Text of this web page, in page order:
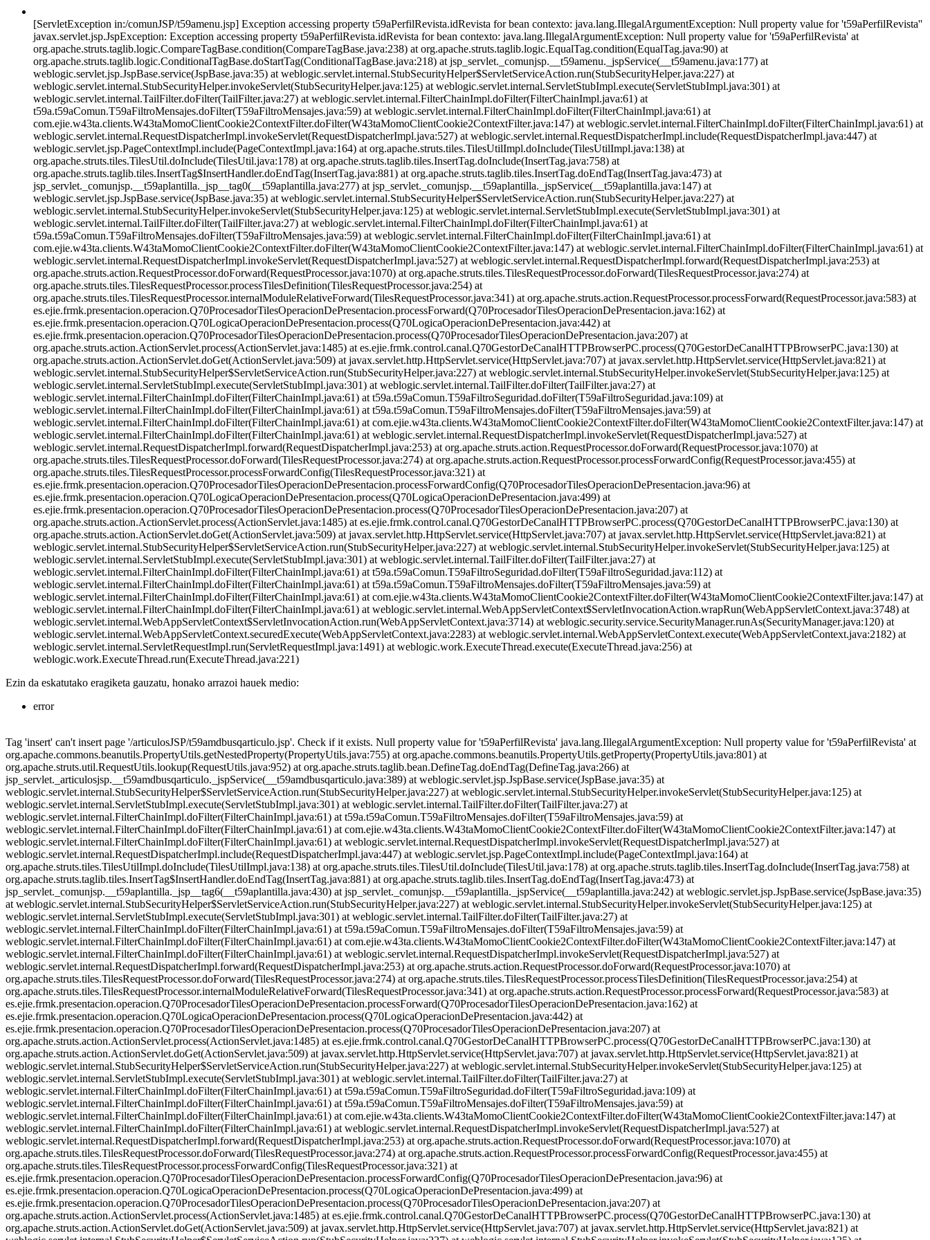
[ServletException in:/comunJSP/t59amenu.jsp] Exception accessing property t59aPerfilRevista.idRevista for bean contexto: java.lang.IllegalArgumentException: Null property value for 't59aPerfilRevista''
javax.servlet.jsp.JspException: Exception accessing property t59aPerfilRevista.idRevista for bean contexto: java.lang.IllegalArgumentException: Null property value for 't59aPerfilRevista' at
org.apache.struts.taglib.logic.CompareTagBase.condition(CompareTagBase.java:238) at org.apache.struts.taglib.logic.EqualTag.condition(EqualTag.java:90) at
org.apache.struts.taglib.logic.ConditionalTagBase.doStartTag(ConditionalTagBase.java:218) at jsp_servlet._comunjsp.__t59amenu._jspService(__t59amenu.java:177) at
weblogic.servlet.jsp.JspBase.service(JspBase.java:35) at weblogic.servlet.internal.StubSecurityHelper$ServletServiceAction.run(StubSecurityHelper.java:227) at
weblogic.servlet.internal.StubSecurityHelper.invokeServlet(StubSecurityHelper.java:125) at weblogic.servlet.internal.ServletStubImpl.execute(ServletStubImpl.java:301) at
weblogic.servlet.internal.TailFilter.doFilter(TailFilter.java:27) at weblogic.servlet.internal.FilterChainImpl.doFilter(FilterChainImpl.java:61) at
t59a.t59aComun.T59aFiltroMensajes.doFilter(T59aFiltroMensajes.java:59) at weblogic.servlet.internal.FilterChainImpl.doFilter(FilterChainImpl.java:61) at
com.ejie.w43ta.clients.W43taMomoClientCookie2ContextFilter.doFilter(W43taMomoClientCookie2ContextFilter.java:147) at weblogic.servlet.internal.FilterChainImpl.doFilter(FilterChainImpl.java:61) at
weblogic.servlet.internal.RequestDispatcherImpl.invokeServlet(RequestDispatcherImpl.java:527) at weblogic.servlet.internal.RequestDispatcherImpl.include(RequestDispatcherImpl.java:447) at
weblogic.servlet.jsp.PageContextImpl.include(PageContextImpl.java:164) at org.apache.struts.tiles.TilesUtilImpl.doInclude(TilesUtilImpl.java:138) at
org.apache.struts.tiles.TilesUtil.doInclude(TilesUtil.java:178) at org.apache.struts.taglib.tiles.InsertTag.doInclude(InsertTag.java:758) at
org.apache.struts.taglib.tiles.InsertTag$InsertHandler.doEndTag(InsertTag.java:881) at org.apache.struts.taglib.tiles.InsertTag.doEndTag(InsertTag.java:473) at
jsp_servlet._comunjsp.__t59aplantilla._jsp__tag0(__t59aplantilla.java:277) at jsp_servlet._comunjsp.__t59aplantilla._jspService(__t59aplantilla.java:147) at
weblogic.servlet.jsp.JspBase.service(JspBase.java:35) at weblogic.servlet.internal.StubSecurityHelper$ServletServiceAction.run(StubSecurityHelper.java:227) at
weblogic.servlet.internal.StubSecurityHelper.invokeServlet(StubSecurityHelper.java:125) at weblogic.servlet.internal.ServletStubImpl.execute(ServletStubImpl.java:301) at
weblogic.servlet.internal.TailFilter.doFilter(TailFilter.java:27) at weblogic.servlet.internal.FilterChainImpl.doFilter(FilterChainImpl.java:61) at
t59a.t59aComun.T59aFiltroMensajes.doFilter(T59aFiltroMensajes.java:59) at weblogic.servlet.internal.FilterChainImpl.doFilter(FilterChainImpl.java:61) at
com.ejie.w43ta.clients.W43taMomoClientCookie2ContextFilter.doFilter(W43taMomoClientCookie2ContextFilter.java:147) at weblogic.servlet.internal.FilterChainImpl.doFilter(FilterChainImpl.java:61) at
weblogic.servlet.internal.RequestDispatcherImpl.invokeServlet(RequestDispatcherImpl.java:527) at weblogic.servlet.internal.RequestDispatcherImpl.forward(RequestDispatcherImpl.java:253) at
org.apache.struts.action.RequestProcessor.doForward(RequestProcessor.java:1070) at org.apache.struts.tiles.TilesRequestProcessor.doForward(TilesRequestProcessor.java:274) at
org.apache.struts.tiles.TilesRequestProcessor.processTilesDefinition(TilesRequestProcessor.java:254) at
org.apache.struts.tiles.TilesRequestProcessor.internalModuleRelativeForward(TilesRequestProcessor.java:341) at org.apache.struts.action.RequestProcessor.processForward(RequestProcessor.java:583) at
es.ejie.frmk.presentacion.operacion.Q70ProcesadorTilesOperacionDePresentacion.processForward(Q70ProcesadorTilesOperacionDePresentacion.java:162) at
es.ejie.frmk.presentacion.operacion.Q70LogicaOperacionDePresentacion.process(Q70LogicaOperacionDePresentacion.java:442) at
es.ejie.frmk.presentacion.operacion.Q70ProcesadorTilesOperacionDePresentacion.process(Q70ProcesadorTilesOperacionDePresentacion.java:207) at
org.apache.struts.action.ActionServlet.process(ActionServlet.java:1485) at es.ejie.frmk.control.canal.Q70GestorDeCanalHTTPBrowserPC.process(Q70GestorDeCanalHTTPBrowserPC.java:130) at
org.apache.struts.action.ActionServlet.doGet(ActionServlet.java:509) at javax.servlet.http.HttpServlet.service(HttpServlet.java:707) at javax.servlet.http.HttpServlet.service(HttpServlet.java:821) at
weblogic.servlet.internal.StubSecurityHelper$ServletServiceAction.run(StubSecurityHelper.java:227) at weblogic.servlet.internal.StubSecurityHelper.invokeServlet(StubSecurityHelper.java:125) at
weblogic.servlet.internal.ServletStubImpl.execute(ServletStubImpl.java:301) at weblogic.servlet.internal.TailFilter.doFilter(TailFilter.java:27) at
weblogic.servlet.internal.FilterChainImpl.doFilter(FilterChainImpl.java:61) at t59a.t59aComun.T59aFiltroSeguridad.doFilter(T59aFiltroSeguridad.java:109) at
weblogic.servlet.internal.FilterChainImpl.doFilter(FilterChainImpl.java:61) at t59a.t59aComun.T59aFiltroMensajes.doFilter(T59aFiltroMensajes.java:59) at
weblogic.servlet.internal.FilterChainImpl.doFilter(FilterChainImpl.java:61) at com.ejie.w43ta.clients.W43taMomoClientCookie2ContextFilter.doFilter(W43taMomoClientCookie2ContextFilter.java:147) at
weblogic.servlet.internal.FilterChainImpl.doFilter(FilterChainImpl.java:61) at weblogic.servlet.internal.RequestDispatcherImpl.invokeServlet(RequestDispatcherImpl.java:527) at
weblogic.servlet.internal.RequestDispatcherImpl.forward(RequestDispatcherImpl.java:253) at org.apache.struts.action.RequestProcessor.doForward(RequestProcessor.java:1070) at
org.apache.struts.tiles.TilesRequestProcessor.doForward(TilesRequestProcessor.java:274) at org.apache.struts.action.RequestProcessor.processForwardConfig(RequestProcessor.java:455) at
org.apache.struts.tiles.TilesRequestProcessor.processForwardConfig(TilesRequestProcessor.java:321) at
es.ejie.frmk.presentacion.operacion.Q70ProcesadorTilesOperacionDePresentacion.processForwardConfig(Q70ProcesadorTilesOperacionDePresentacion.java:96) at
es.ejie.frmk.presentacion.operacion.Q70LogicaOperacionDePresentacion.process(Q70LogicaOperacionDePresentacion.java:499) at
es.ejie.frmk.presentacion.operacion.Q70ProcesadorTilesOperacionDePresentacion.process(Q70ProcesadorTilesOperacionDePresentacion.java:207) at
org.apache.struts.action.ActionServlet.process(ActionServlet.java:1485) at es.ejie.frmk.control.canal.Q70GestorDeCanalHTTPBrowserPC.process(Q70GestorDeCanalHTTPBrowserPC.java:130) at
org.apache.struts.action.ActionServlet.doGet(ActionServlet.java:509) at javax.servlet.http.HttpServlet.service(HttpServlet.java:707) at javax.servlet.http.HttpServlet.service(HttpServlet.java:821) at
weblogic.servlet.internal.StubSecurityHelper$ServletServiceAction.run(StubSecurityHelper.java:227) at weblogic.servlet.internal.StubSecurityHelper.invokeServlet(StubSecurityHelper.java:125) at
weblogic.servlet.internal.ServletStubImpl.execute(ServletStubImpl.java:301) at weblogic.servlet.internal.TailFilter.doFilter(TailFilter.java:27) at
weblogic.servlet.internal.FilterChainImpl.doFilter(FilterChainImpl.java:61) at t59a.t59aComun.T59aFiltroSeguridad.doFilter(T59aFiltroSeguridad.java:112) at
weblogic.servlet.internal.FilterChainImpl.doFilter(FilterChainImpl.java:61) at t59a.t59aComun.T59aFiltroMensajes.doFilter(T59aFiltroMensajes.java:59) at
weblogic.servlet.internal.FilterChainImpl.doFilter(FilterChainImpl.java:61) at com.ejie.w43ta.clients.W43taMomoClientCookie2ContextFilter.doFilter(W43taMomoClientCookie2ContextFilter.java:147) at
weblogic.servlet.internal.FilterChainImpl.doFilter(FilterChainImpl.java:61) at weblogic.servlet.internal.WebAppServletContext$ServletInvocationAction.wrapRun(WebAppServletContext.java:3748) at
weblogic.servlet.internal.WebAppServletContext$ServletInvocationAction.run(WebAppServletContext.java:3714) at weblogic.security.service.SecurityManager.runAs(SecurityManager.java:120) at
weblogic.servlet.internal.WebAppServletContext.securedExecute(WebAppServletContext.java:2283) at weblogic.servlet.internal.WebAppServletContext.execute(WebAppServletContext.java:2182) at
weblogic.servlet.internal.ServletRequestImpl.run(ServletRequestImpl.java:1491) at weblogic.work.ExecuteThread.execute(ExecuteThread.java:256) at
weblogic.work.ExecuteThread.run(ExecuteThread.java:221)
Ezin da eskatutako eragiketa gauzatu, honako arrazoi hauek medio:
error
Tag 'insert' can't insert page '/articulosJSP/t59amdbusqarticulo.jsp'. Check if it exists. Null property value for 't59aPerfilRevista' java.lang.IllegalArgumentException: Null property value for 't59aPerfilRevista' at
org.apache.commons.beanutils.PropertyUtils.getNestedProperty(PropertyUtils.java:755) at org.apache.commons.beanutils.PropertyUtils.getProperty(PropertyUtils.java:801) at
org.apache.struts.util.RequestUtils.lookup(RequestUtils.java:952) at org.apache.struts.taglib.bean.DefineTag.doEndTag(DefineTag.java:266) at
jsp_servlet._articulosjsp.__t59amdbusqarticulo._jspService(__t59amdbusqarticulo.java:389) at weblogic.servlet.jsp.JspBase.service(JspBase.java:35) at
weblogic.servlet.internal.StubSecurityHelper$ServletServiceAction.run(StubSecurityHelper.java:227) at weblogic.servlet.internal.StubSecurityHelper.invokeServlet(StubSecurityHelper.java:125) at
weblogic.servlet.internal.ServletStubImpl.execute(ServletStubImpl.java:301) at weblogic.servlet.internal.TailFilter.doFilter(TailFilter.java:27) at
weblogic.servlet.internal.FilterChainImpl.doFilter(FilterChainImpl.java:61) at t59a.t59aComun.T59aFiltroMensajes.doFilter(T59aFiltroMensajes.java:59) at
weblogic.servlet.internal.FilterChainImpl.doFilter(FilterChainImpl.java:61) at com.ejie.w43ta.clients.W43taMomoClientCookie2ContextFilter.doFilter(W43taMomoClientCookie2ContextFilter.java:147) at
weblogic.servlet.internal.FilterChainImpl.doFilter(FilterChainImpl.java:61) at weblogic.servlet.internal.RequestDispatcherImpl.invokeServlet(RequestDispatcherImpl.java:527) at
weblogic.servlet.internal.RequestDispatcherImpl.include(RequestDispatcherImpl.java:447) at weblogic.servlet.jsp.PageContextImpl.include(PageContextImpl.java:164) at
org.apache.struts.tiles.TilesUtilImpl.doInclude(TilesUtilImpl.java:138) at org.apache.struts.tiles.TilesUtil.doInclude(TilesUtil.java:178) at org.apache.struts.taglib.tiles.InsertTag.doInclude(InsertTag.java:758) at
org.apache.struts.taglib.tiles.InsertTag$InsertHandler.doEndTag(InsertTag.java:881) at org.apache.struts.taglib.tiles.InsertTag.doEndTag(InsertTag.java:473) at
jsp_servlet._comunjsp.__t59aplantilla._jsp__tag6(__t59aplantilla.java:430) at jsp_servlet._comunjsp.__t59aplantilla._jspService(__t59aplantilla.java:242) at weblogic.servlet.jsp.JspBase.service(JspBase.java:35)
at weblogic.servlet.internal.StubSecurityHelper$ServletServiceAction.run(StubSecurityHelper.java:227) at weblogic.servlet.internal.StubSecurityHelper.invokeServlet(StubSecurityHelper.java:125) at
weblogic.servlet.internal.ServletStubImpl.execute(ServletStubImpl.java:301) at weblogic.servlet.internal.TailFilter.doFilter(TailFilter.java:27) at
weblogic.servlet.internal.FilterChainImpl.doFilter(FilterChainImpl.java:61) at t59a.t59aComun.T59aFiltroMensajes.doFilter(T59aFiltroMensajes.java:59) at
weblogic.servlet.internal.FilterChainImpl.doFilter(FilterChainImpl.java:61) at com.ejie.w43ta.clients.W43taMomoClientCookie2ContextFilter.doFilter(W43taMomoClientCookie2ContextFilter.java:147) at
weblogic.servlet.internal.FilterChainImpl.doFilter(FilterChainImpl.java:61) at weblogic.servlet.internal.RequestDispatcherImpl.invokeServlet(RequestDispatcherImpl.java:527) at
weblogic.servlet.internal.RequestDispatcherImpl.forward(RequestDispatcherImpl.java:253) at org.apache.struts.action.RequestProcessor.doForward(RequestProcessor.java:1070) at
org.apache.struts.tiles.TilesRequestProcessor.doForward(TilesRequestProcessor.java:274) at org.apache.struts.tiles.TilesRequestProcessor.processTilesDefinition(TilesRequestProcessor.java:254) at
org.apache.struts.tiles.TilesRequestProcessor.internalModuleRelativeForward(TilesRequestProcessor.java:341) at org.apache.struts.action.RequestProcessor.processForward(RequestProcessor.java:583) at
es.ejie.frmk.presentacion.operacion.Q70ProcesadorTilesOperacionDePresentacion.processForward(Q70ProcesadorTilesOperacionDePresentacion.java:162) at
es.ejie.frmk.presentacion.operacion.Q70LogicaOperacionDePresentacion.process(Q70LogicaOperacionDePresentacion.java:442) at
es.ejie.frmk.presentacion.operacion.Q70ProcesadorTilesOperacionDePresentacion.process(Q70ProcesadorTilesOperacionDePresentacion.java:207) at
org.apache.struts.action.ActionServlet.process(ActionServlet.java:1485) at es.ejie.frmk.control.canal.Q70GestorDeCanalHTTPBrowserPC.process(Q70GestorDeCanalHTTPBrowserPC.java:130) at
org.apache.struts.action.ActionServlet.doGet(ActionServlet.java:509) at javax.servlet.http.HttpServlet.service(HttpServlet.java:707) at javax.servlet.http.HttpServlet.service(HttpServlet.java:821) at
weblogic.servlet.internal.StubSecurityHelper$ServletServiceAction.run(StubSecurityHelper.java:227) at weblogic.servlet.internal.StubSecurityHelper.invokeServlet(StubSecurityHelper.java:125) at
weblogic.servlet.internal.ServletStubImpl.execute(ServletStubImpl.java:301) at weblogic.servlet.internal.TailFilter.doFilter(TailFilter.java:27) at
weblogic.servlet.internal.FilterChainImpl.doFilter(FilterChainImpl.java:61) at t59a.t59aComun.T59aFiltroSeguridad.doFilter(T59aFiltroSeguridad.java:109) at
weblogic.servlet.internal.FilterChainImpl.doFilter(FilterChainImpl.java:61) at t59a.t59aComun.T59aFiltroMensajes.doFilter(T59aFiltroMensajes.java:59) at
weblogic.servlet.internal.FilterChainImpl.doFilter(FilterChainImpl.java:61) at com.ejie.w43ta.clients.W43taMomoClientCookie2ContextFilter.doFilter(W43taMomoClientCookie2ContextFilter.java:147) at
weblogic.servlet.internal.FilterChainImpl.doFilter(FilterChainImpl.java:61) at weblogic.servlet.internal.RequestDispatcherImpl.invokeServlet(RequestDispatcherImpl.java:527) at
weblogic.servlet.internal.RequestDispatcherImpl.forward(RequestDispatcherImpl.java:253) at org.apache.struts.action.RequestProcessor.doForward(RequestProcessor.java:1070) at
org.apache.struts.tiles.TilesRequestProcessor.doForward(TilesRequestProcessor.java:274) at org.apache.struts.action.RequestProcessor.processForwardConfig(RequestProcessor.java:455) at
org.apache.struts.tiles.TilesRequestProcessor.processForwardConfig(TilesRequestProcessor.java:321) at
es.ejie.frmk.presentacion.operacion.Q70ProcesadorTilesOperacionDePresentacion.processForwardConfig(Q70ProcesadorTilesOperacionDePresentacion.java:96) at
es.ejie.frmk.presentacion.operacion.Q70LogicaOperacionDePresentacion.process(Q70LogicaOperacionDePresentacion.java:499) at
es.ejie.frmk.presentacion.operacion.Q70ProcesadorTilesOperacionDePresentacion.process(Q70ProcesadorTilesOperacionDePresentacion.java:207) at
org.apache.struts.action.ActionServlet.process(ActionServlet.java:1485) at es.ejie.frmk.control.canal.Q70GestorDeCanalHTTPBrowserPC.process(Q70GestorDeCanalHTTPBrowserPC.java:130) at
org.apache.struts.action.ActionServlet.doGet(ActionServlet.java:509) at javax.servlet.http.HttpServlet.service(HttpServlet.java:707) at javax.servlet.http.HttpServlet.service(HttpServlet.java:821) at